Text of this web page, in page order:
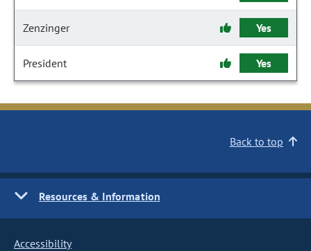
Zenzinger Yes
President Yes
Back to top
Resources & Information
Accessibility